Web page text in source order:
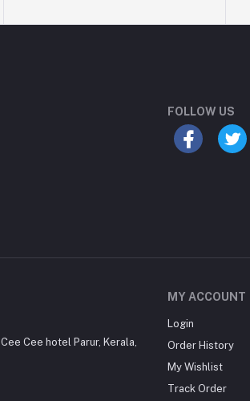
FOLLOW US
Cee hotel Parur, Kerala,
MY ACCOUNT
Login
Order History
My Wishlist
Track Order